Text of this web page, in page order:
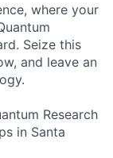
where your
Seize this
and leave an
Research
in Santa